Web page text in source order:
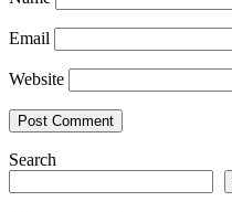
Email
Website
Search